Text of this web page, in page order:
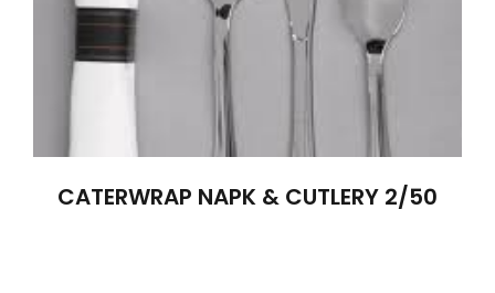
CATERWRAP NAPK & CUTLERY 2/50